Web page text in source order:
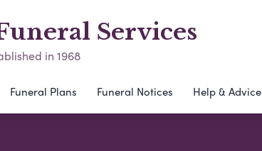
Services
in 1968
Funeral Plans Funeral Notices Help & Advice